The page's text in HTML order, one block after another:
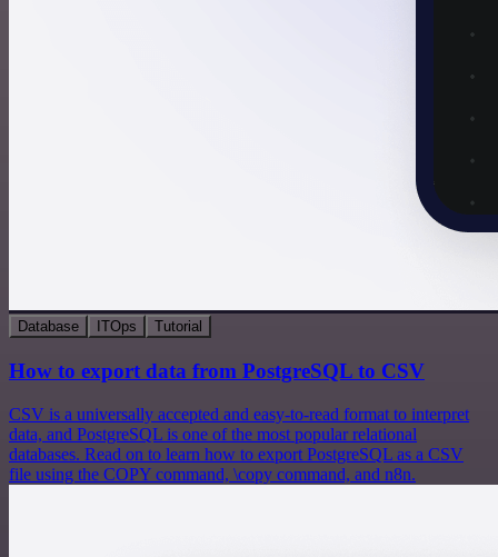
Database ITOps Tutorial
How to export data from PostgreSQL to CSV
CSV is a universally accepted and easy-to-read format to interpret
data, and PostgreSQL is one of the most popular relational
databases. Read on to learn how to export PostgreSQL as a CSV
file using the COPY command, \copy command, and n8n.